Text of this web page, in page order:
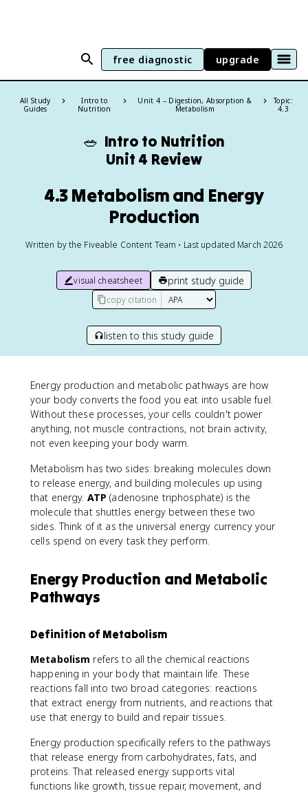
free diagnostic upgrade
All Study
Guides
Intro to
Nutrition
Unit 4 – Digestion, Absorption &
Metabolism
Topic:
4.3
🥗 Intro to Nutrition
Unit 4 Review
4.3 Metabolism and Energy
Production
Written by the Fiveable Content Team • Last updated March 2026
visual cheatsheet print study guide
copy citation
listen to this study guide
Energy production and metabolic pathways are how
your body converts the food you eat into usable fuel.
Without these processes, your cells couldn't power
anything, not muscle contractions, not brain activity,
not even keeping your body warm.
Metabolism has two sides: breaking molecules down
to release energy, and building molecules up using
that energy. ATP (adenosine triphosphate) is the
molecule that shuttles energy between these two
sides. Think of it as the universal energy currency your
cells spend on every task they perform.
Energy Production and Metabolic
Pathways
Definition of Metabolism
Metabolism refers to all the chemical reactions
happening in your body that maintain life. These
reactions fall into two broad categories: reactions
that extract energy from nutrients, and reactions that
use that energy to build and repair tissues.
Energy production specifically refers to the pathways
that release energy from carbohydrates, fats, and
proteins. That released energy supports vital
functions like growth, tissue repair, movement, and